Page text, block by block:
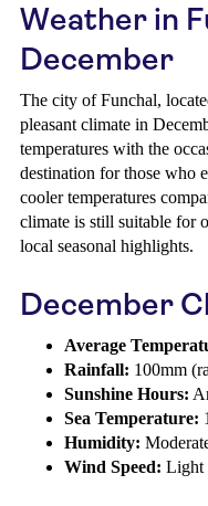
Weather in
December
The city of Funchal,
pleasant climate in
temperatures with the
destination for those who
cooler temperatures
climate is still suitable for
local seasonal highlights.
December
Average
Rainfall: 100mm
Sunshine Hours:
Sea Temperature:
Humidity:
Wind Speed: Light